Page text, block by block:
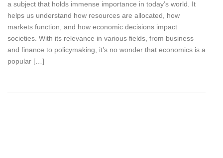
a subject that holds immense importance in today’s world. It
helps us understand how resources are allocated, how
markets function, and how economic decisions impact
societies. With its relevance in various fields, from business
and finance to policymaking, it’s no wonder that economics is a
popular […]